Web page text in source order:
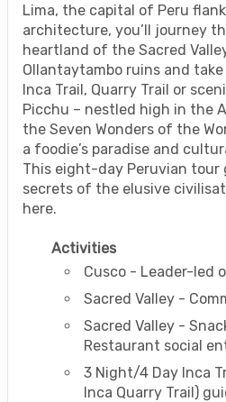
Lima, the capital of Peru
architecture, you’ll journey
heartland of the Sacred
Ollantaytambo ruins and
Inca Trail, Quarry Trail or
Picchu – nestled high in the
the Seven Wonders of the
a foodie’s paradise and
This eight-day Peruvian tour
secrets of the elusive
here.
Activities
Cusco - Leader-led
Sacred Valley -
Sacred Valley -
Restaurant social
3 Night/4 Day Inca
Inca Quarry Trail)